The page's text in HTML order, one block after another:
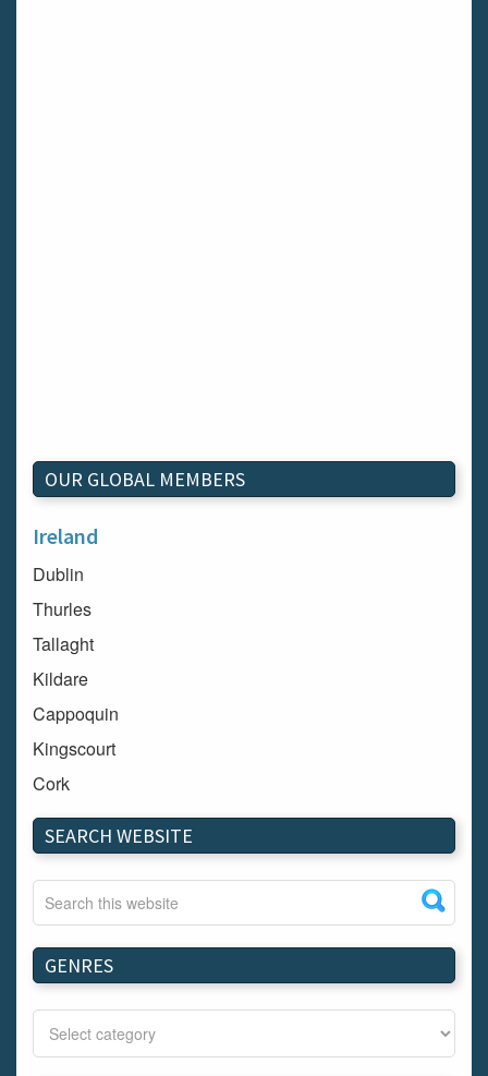
OUR GLOBAL MEMBERS
Ireland
Dublin
Thurles
Tallaght
Kildare
Cappoquin
Kingscourt
Cork
Dundalk
Carlow
Westport
Tullow
Carrignavar
Mountmellick
Bray
Schull
SEARCH WEBSITE
GENRES